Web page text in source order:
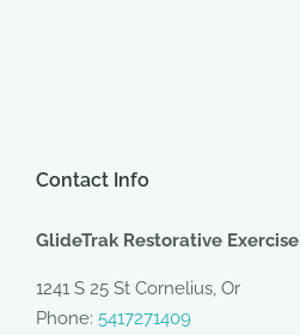
Contact Info
GlideTrak Restorative Exercise
1241 S 25 St Cornelius, Or
Phone: 5417271409